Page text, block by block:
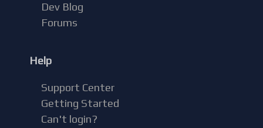
Dev Blog
Forums
Help
Support Center
Getting Started
Can't login?